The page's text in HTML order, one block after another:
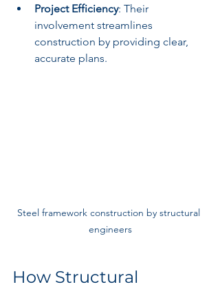
Project Efficiency: Their
involvement streamlines
construction by providing clear,
accurate plans.
Steel framework construction by structural
engineers
How Structural